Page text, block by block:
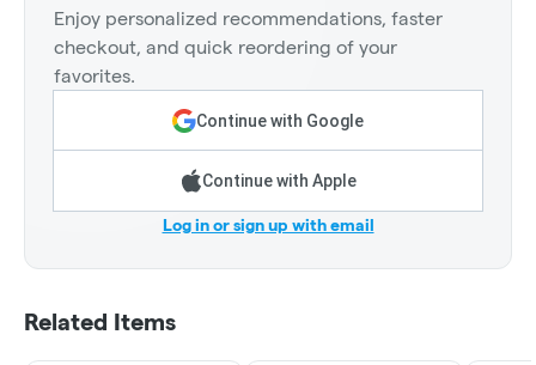
Enjoy personalized recommendations, faster
checkout, and quick reordering of your
favorites.
Continue with Google
Continue with Apple
Log in or sign up with email
Related Items